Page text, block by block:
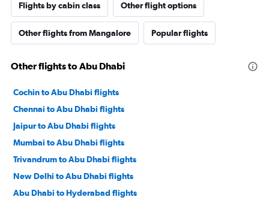
Flights by cabin class Other flight options
Other flights from Mangalore Popular flights
Other flights to Abu Dhabi
Cochin to Abu Dhabi flights
Chennai to Abu Dhabi flights
Jaipur to Abu Dhabi flights
Mumbai to Abu Dhabi flights
Trivandrum to Abu Dhabi flights
New Delhi to Abu Dhabi flights
Abu Dhabi to Hyderabad flights